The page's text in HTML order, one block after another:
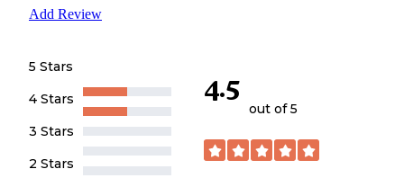
Add Review
5 Stars
4 Stars
3 Stars
2 Stars
4.5
out of 5